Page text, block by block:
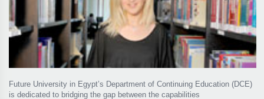
Future University in Egypt’s Department of Continuing Education (DCE)
is dedicated to bridging the gap between the capabilities